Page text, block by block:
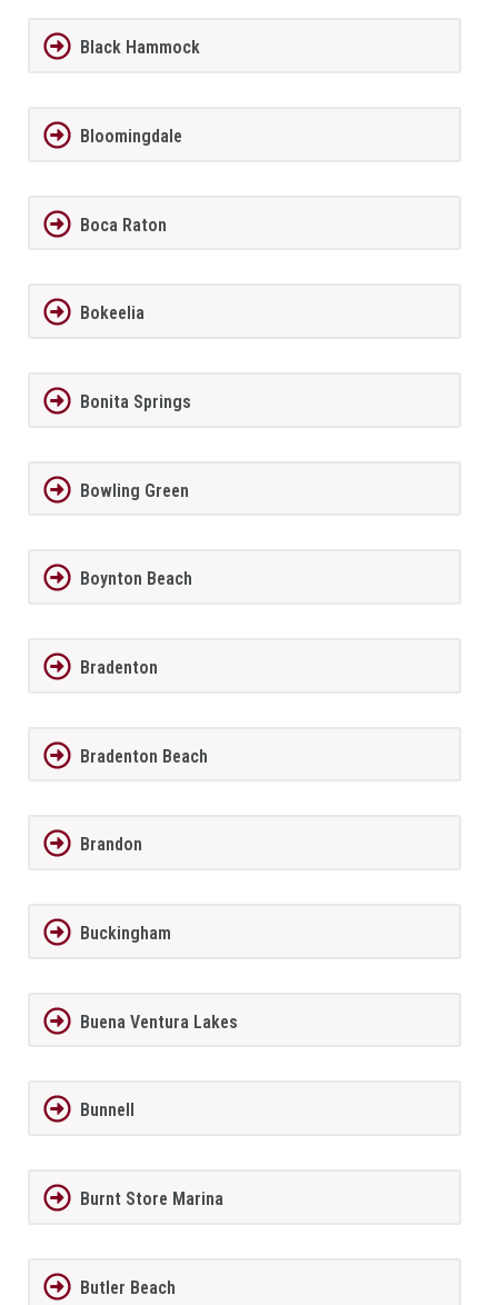
Black Hammock
Bloomingdale
Boca Raton
Bokeelia
Bonita Springs
Bowling Green
Boynton Beach
Bradenton
Bradenton Beach
Brandon
Buckingham
Buena Ventura Lakes
Bunnell
Burnt Store Marina
Butler Beach